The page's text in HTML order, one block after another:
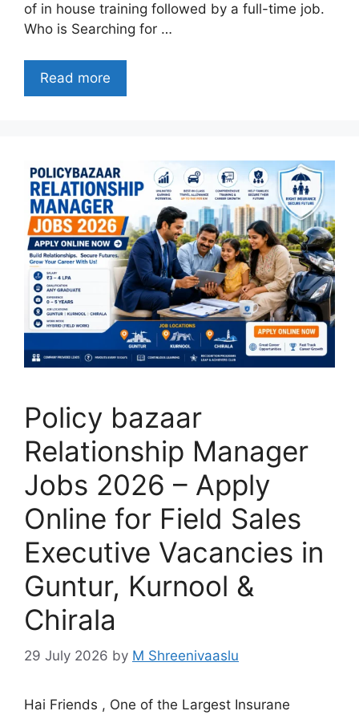
of in house training followed by a full-time job.
Who is Searching for …
Read more
Policy bazaar
Relationship Manager
Jobs 2026 – Apply
Online for Field Sales
Executive Vacancies in
Guntur, Kurnool &
Chirala
29 July 2026 by M Shreenivaaslu
Hai Friends , One of the Largest Insurane